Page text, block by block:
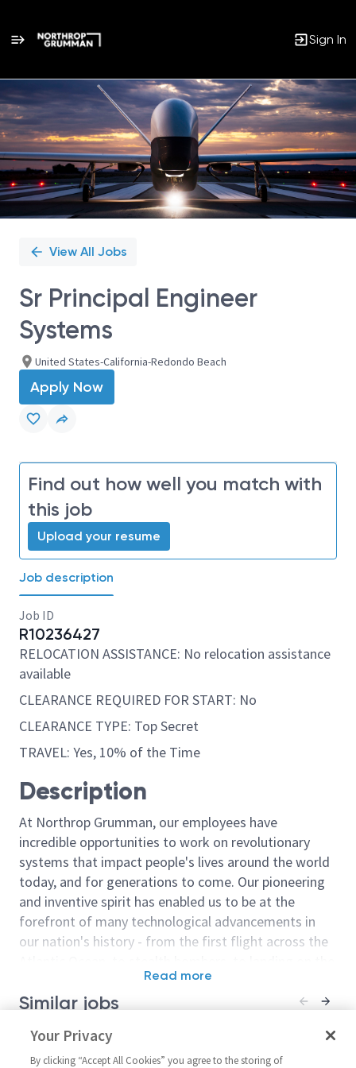
Sign In
Single
Position
View All Jobs
Sr Principal Engineer
Systems
United States-California-Redondo Beach
Apply Now
Find out how well you match with
this job
Upload your resume
Job description
Job ID
R10236427
RELOCATION ASSISTANCE: No relocation assistance
available
CLEARANCE REQUIRED FOR START: No
CLEARANCE TYPE: Top Secret
TRAVEL: Yes, 10% of the Time
Description
At Northrop Grumman, our employees have
incredible opportunities to work on revolutionary
systems that impact people's lives around the world
today, and for generations to come. Our pioneering
and inventive spirit has enabled us to be at the
forefront of many technological advancements in
our nation's history - from the first flight across the
moon. We look for people who have bold new ideas,
courage and a pioneering spirit to join forces to
culture thrives on intellectual curiosity, cognitive
diversity and bringing your whole self to work — and
Read more
Similar jobs
Principal Systems Engineer /
Senior Principal Systems
Sr Principal
United
Your Privacy
By clicking “Accept All Cookies” you agree to the storing of